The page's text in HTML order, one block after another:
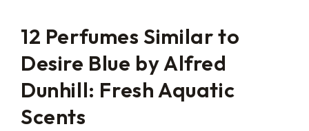
e
12 Perfumes Similar to
Desire Blue by Alfred
Dunhill: Fresh Aquatic
Scents